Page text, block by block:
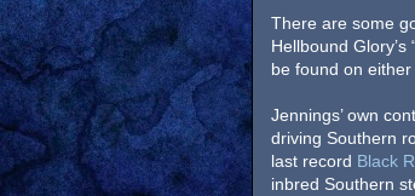
There are some
Hellbound
be found on either
Jennings’ own
driving Southern
last record Black
inbred Southern